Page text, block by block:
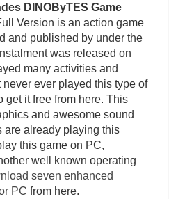
DINOByTES Game
Version is an action game
and published by under the
was released on
many activities and
ever played this type of
get it free from here. This
and awesome sound
are already playing this
this game on PC,
well known operating
seven enhanced
PC from here.